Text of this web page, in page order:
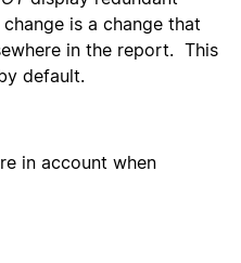
is a change that
in the report. This
default.
in account when